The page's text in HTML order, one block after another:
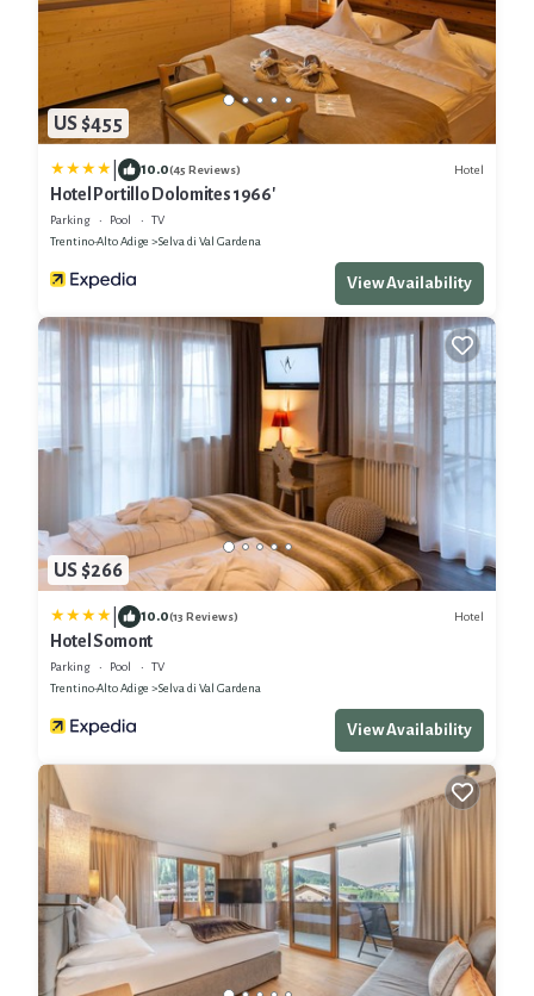
US $455
10.0(45 Reviews) Hotel
Hotel Portillo Dolomites 1966'
Parking Pool
TV
Trentino-Alto Adige
Selva di Val Gardena
View Availability
US $266
10.0(13 Reviews) Hotel
Hotel Somont
Parking Pool
TV
Trentino-Alto Adige
Selva di Val Gardena
View Availability